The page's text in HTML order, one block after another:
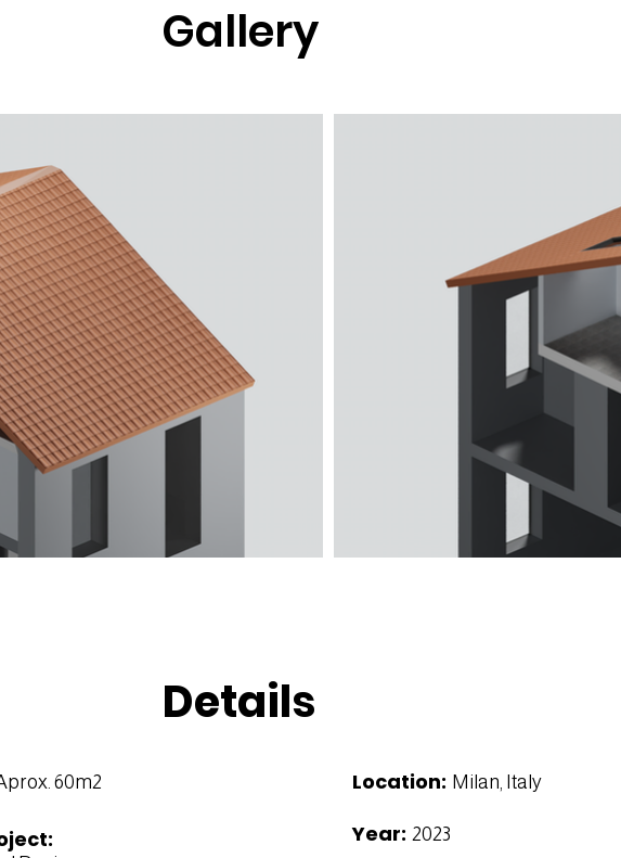
Gallery
Details
60m2 Location: Milan, Italy
Year: 2023